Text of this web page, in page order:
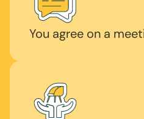
You agree on a